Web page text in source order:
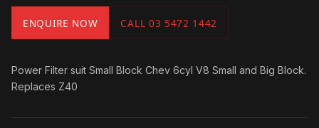
ENQUIRE NOW CALL 03 5472 1442
Power Filter suit Small Block Chev 6cyl V8 Small and Big Block.
Replaces Z40